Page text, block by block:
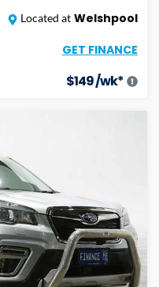
Located at Welshpool
GET FINANCE
$149/wk*